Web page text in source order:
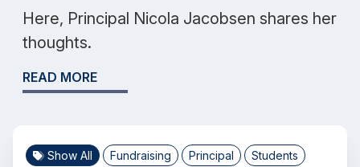
Here, Principal Nicola Jacobsen shares her
thoughts.
READ MORE
Show All Fundraising Principal
Students